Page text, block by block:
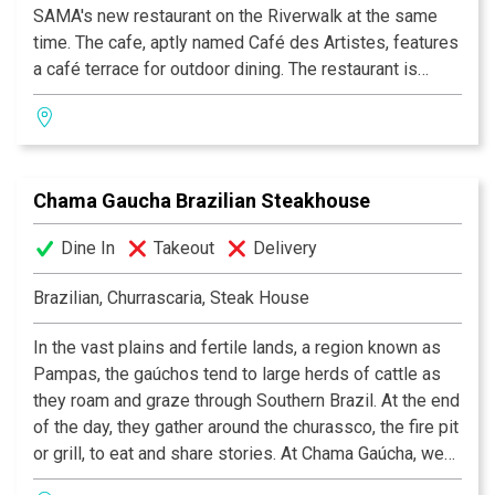
SAMA's new restaurant on the Riverwalk at the same
time. The cafe, aptly named Café des Artistes, features
a café terrace for outdoor dining. The restaurant is
under the creative supervision of Chef Daniel Salazar,
serving casual French bistro fare with an emphasis on
fresh soups, salads and sandwiches, and homemade
Chama Gaucha Brazilian Steakhouse
Dine In Takeout Delivery
Brazilian, Churrascaria, Steak House
In the vast plains and fertile lands, a region known as
Pampas, the gaúchos tend to large herds of cattle as
they roam and graze through Southern Brazil. At the end
of the day, they gather around the churassco, the fire pit
or grill, to eat and share stories. At Chama Gaúcha, we
have the same passion and desire to bring this